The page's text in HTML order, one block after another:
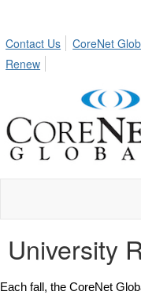
Contact Us
CoreNet
Renew
University
Each fall, the CoreNet